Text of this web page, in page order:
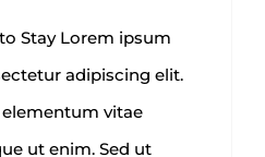
Stay Lorem ipsum
adipiscing elit.
vitae
ut enim. Sed ut